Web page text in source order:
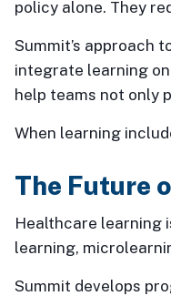
policy alone. They
Summit’s approach
integrate learning
help teams not only
When learning
The Future
Healthcare learning
learning,
Summit develops